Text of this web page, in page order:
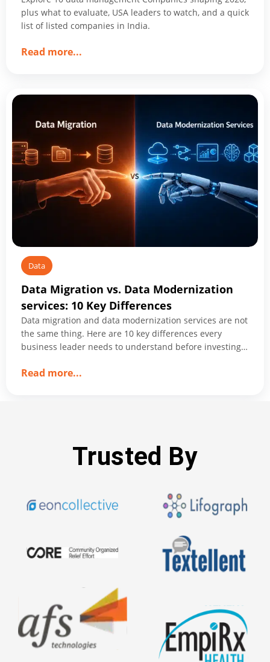
plus what to evaluate, USA leaders to watch, and a quick
list of listed companies in India.
Read more...
Data
Companies
2026
Data
Data Migration vs. Data Modernization
services: 10 Key Differences
Data migration and data modernization services are not
the same thing. Here are 10 key differences every
business leader needs to understand before investing
Read more...
Modernization
services:
Differences
Trusted By